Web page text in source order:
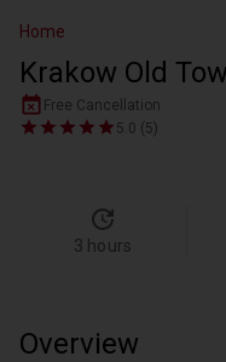
Home
Krakow Old
Free Cancellation
5.0 (5)
3 hours
Overview